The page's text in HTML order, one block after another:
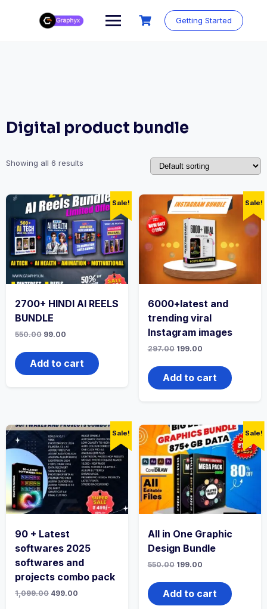
Getting Started
Digital product bundle
Showing all 6 results
Sale!
2700+ HINDI AI REELS
BUNDLE
550.00 99.00
Add to cart
Sale!
6000+latest and
trending viral
Instagram images
297.00 199.00
Add to cart
Sale!
90 + Latest
softwares 2025
softwares and
projects combo pack
1,099.00 499.00
Sale!
All in One Graphic
Design Bundle
550.00 199.00
Add to cart